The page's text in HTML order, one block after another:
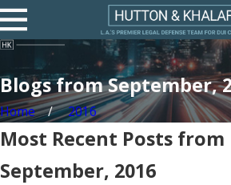
Blogs from September,
Home 2016
Most Recent Posts from
September, 2016